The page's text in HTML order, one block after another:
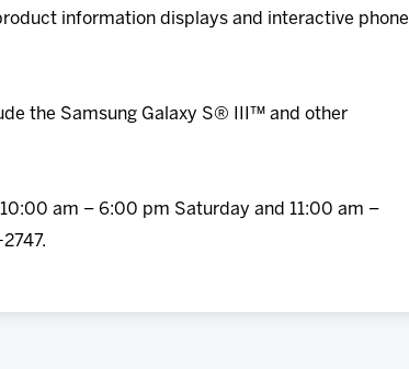
information displays and interactive phone
the Samsung Galaxy S® III™ and other
am – 6:00 pm Saturday and 11:00 am –